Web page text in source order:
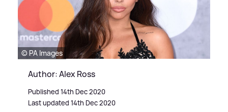
© PA Images
Author: Alex Ross
Published 14th Dec 2020
Last updated 14th Dec 2020